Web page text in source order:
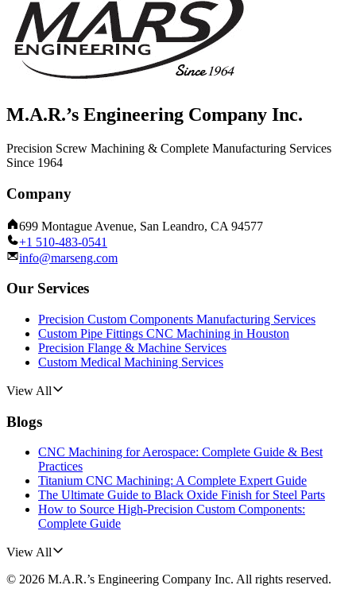
M.A.R.’s Engineering Company Inc.
Precision Screw Machining & Complete Manufacturing Services
Since 1964
Company
699 Montague Avenue, San Leandro, CA 94577
+1 510-483-0541
info@marseng.com
Our Services
Precision Custom Components Manufacturing Services
Custom Pipe Fittings CNC Machining in Houston
Precision Flange & Machine Services
Custom Medical Machining Services
View All
Blogs
CNC Machining for Aerospace: Complete Guide & Best
Practices
Titanium CNC Machining: A Complete Expert Guide
The Ultimate Guide to Black Oxide Finish for Steel Parts
How to Source High-Precision Custom Components:
Complete Guide
View All
© 2026 M.A.R.’s Engineering Company Inc. All rights reserved.